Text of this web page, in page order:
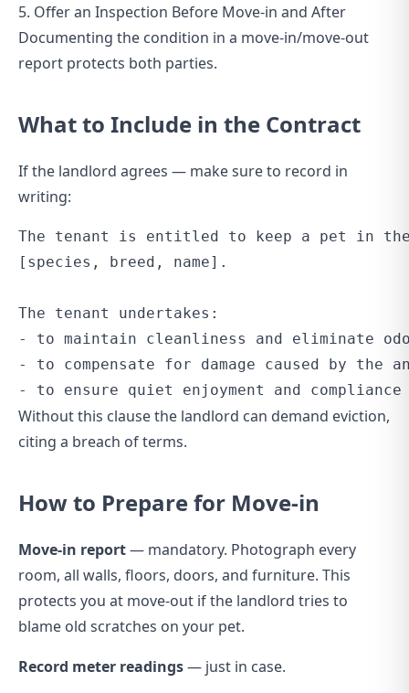
5. Offer an Inspection Before Move-in and After
Documenting the condition in a move-in/move-out
report protects both parties.
What to Include in the Contract
If the landlord agrees — make sure to record in
writing:
The tenant is entitled to keep a pet in the
[species, breed, name].
The tenant undertakes:
- to maintain cleanliness and eliminate
- to compensate for damage caused by the
Without this clause the landlord can demand eviction,
citing a breach of terms.
How to Prepare for Move-in
Move-in report— mandatory. Photograph every
room, all walls, floors, doors, and furniture. This
protects you at move-out if the landlord tries to
blame old scratches on your pet.
Record meter readings— just in case.